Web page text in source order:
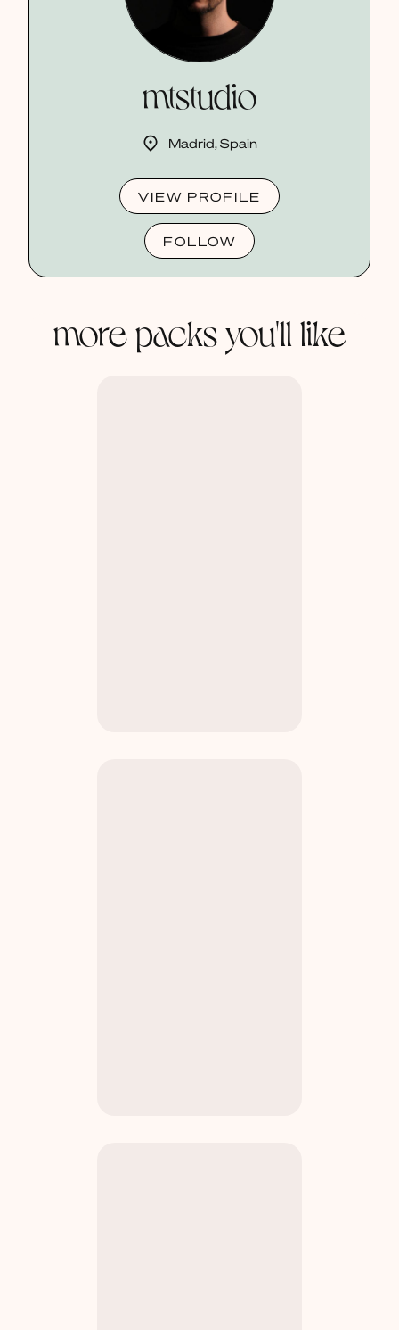
mtstudio
Madrid, Spain
VIEW PROFILE
FOLLOW
more packs you'll like